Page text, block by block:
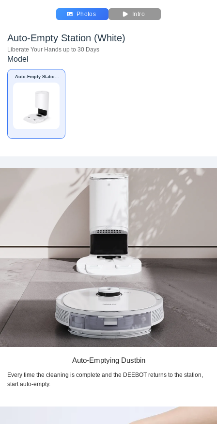
Photos Intro
Auto-Empty Station (White)
Liberate Your Hands up to 30 Days
Model
Auto-Empty Station
Auto-Emptying Dustbin
Every time the cleaning is complete and the DEEBOT returns to the station,
start auto-empty.